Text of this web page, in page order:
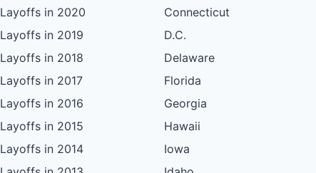
Layoffs in 2020
Layoffs in 2019
Layoffs in 2018
Layoffs in 2017
Layoffs in 2016
Layoffs in 2015
Layoffs in 2014
Connecticut
D.C.
Delaware
Florida
Georgia
Hawaii
Iowa